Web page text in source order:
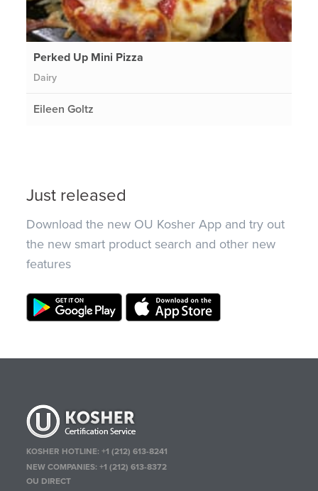
Perked Up Mini Pizza
Dairy
Eileen Goltz
Just released
Download the new OU Kosher App and try out
the new smart product search and other new
features
KOSHER HOTLINE:+1 (212) 613-8241
NEW COMPANIES:+1 (212) 613-8372
OU DIRECT